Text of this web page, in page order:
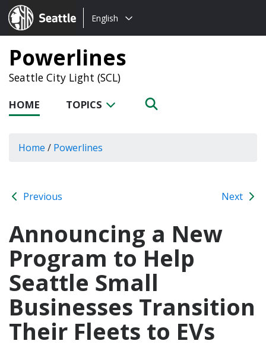
Seattle.gov
Choose
language:
English
Powerlines
Seattle City Light (SCL)
HOME TOPICS
Home / Powerlines
Previous Next
Announcing a New
Program to Help
Seattle Small
Businesses Transition
Their Fleets to EVs